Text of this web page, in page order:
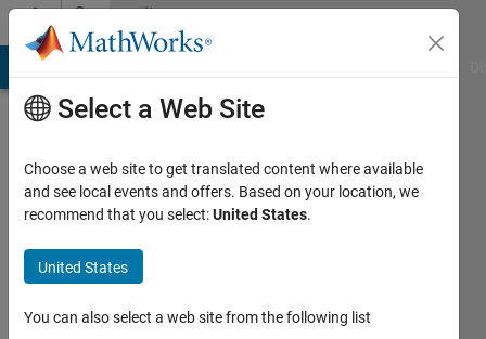
Skip to contentCommunity
Profile
MathWorks
MATLAB
Hardware
Select a Web Site
Choose a web site to get translated content where available
and see local events and offers. Based on your location, we
recommend that you select:United States.
United States
You can also select a web site from the following list